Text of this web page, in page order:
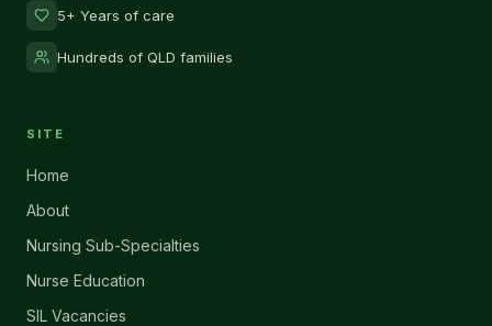
5+ Years of care
Hundreds of QLD families
SITE
Home
About
Nursing Sub-Specialties
Nurse Education
SIL Vacancies